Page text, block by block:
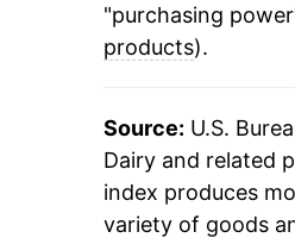
1996
1998
1999
"purchasing
products).
Source: U.S.
Dairy and related
index produces
variety of goods